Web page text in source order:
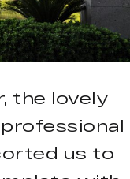
the lovely
us to